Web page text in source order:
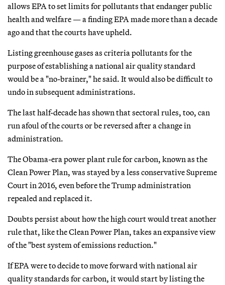
allows EPA to set limits for pollutants that endanger public
health and welfare — a finding EPA made more than a decade
ago and that the courts have upheld.
Listing greenhouse gases as criteria pollutants for the
purpose of establishing a national air quality standard
would be a "no-brainer," he said. It would also be difficult to
undo in subsequent administrations.
The last half-decade has shown that sectoral rules, too, can
run afoul of the courts or be reversed after a change in
administration.
The Obama-era power plant rule for carbon, known as the
Clean Power Plan, was stayed by a less conservative Supreme
Court in 2016, even before the Trump administration
repealed and replaced it.
Doubts persist about how the high court would treat another
rule that, like the Clean Power Plan, takes an expansive view
of the "best system of emissions reduction."
If EPA were to decide to move forward with national air
quality standards for carbon, it would start by listing the